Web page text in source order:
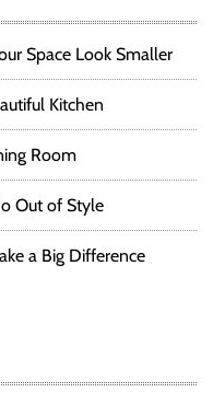
Space Look Smaller
Kitchen
Room
Out of Style
a Big Difference